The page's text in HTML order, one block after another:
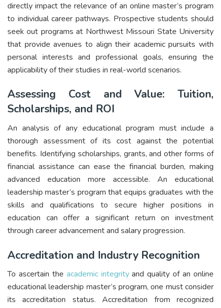
directly impact the relevance of an online master’s program
to individual career pathways. Prospective students should
seek out programs at Northwest Missouri State University
that provide avenues to align their academic pursuits with
personal interests and professional goals, ensuring the
applicability of their studies in real-world scenarios.
Assessing Cost and Value: Tuition,
Scholarships, and ROI
An analysis of any educational program must include a
thorough assessment of its cost against the potential
benefits. Identifying scholarships, grants, and other forms of
financial assistance can ease the financial burden, making
advanced education more accessible. An educational
leadership master’s program that equips graduates with the
skills and qualifications to secure higher positions in
education can offer a significant return on investment
through career advancement and salary progression.
Accreditation and Industry Recognition
To ascertain the academic integrityand quality of an online
educational leadership master’s program, one must consider
its accreditation status. Accreditation from recognized